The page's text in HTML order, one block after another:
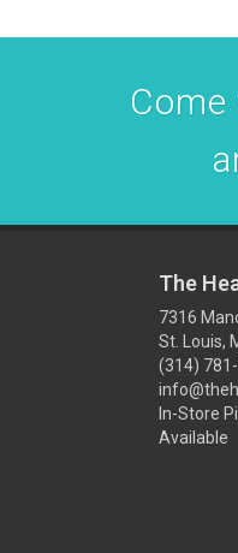
The
7316
St. Louis,
(314)
In-Store
Available